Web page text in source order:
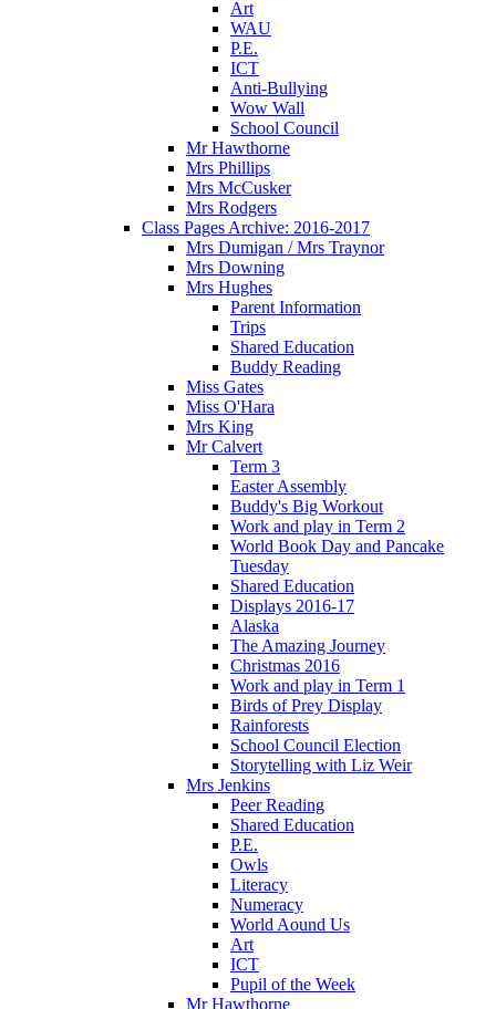
Art
WAU
P.E.
ICT
Anti-Bullying
Wow Wall
School Council
Mr Hawthorne
Mrs Phillips
Mrs McCusker
Mrs Rodgers
Class Pages Archive: 2016-2017
Mrs Dumigan / Mrs Traynor
Mrs Downing
Mrs Hughes
Parent Information
Trips
Shared Education
Buddy Reading
Miss Gates
Miss O'Hara
Mrs King
Mr Calvert
Term 3
Easter Assembly
Buddy's Big Workout
Work and play in Term 2
World Book Day and Pancake
Tuesday
Shared Education
Displays 2016-17
Alaska
The Amazing Journey
Christmas 2016
Work and play in Term 1
Birds of Prey Display
Rainforests
School Council Election
Storytelling with Liz Weir
Mrs Jenkins
Peer Reading
Shared Education
P.E.
Owls
Literacy
Numeracy
World Aound Us
Art
ICT
Pupil of the Week
Mr Hawthorne